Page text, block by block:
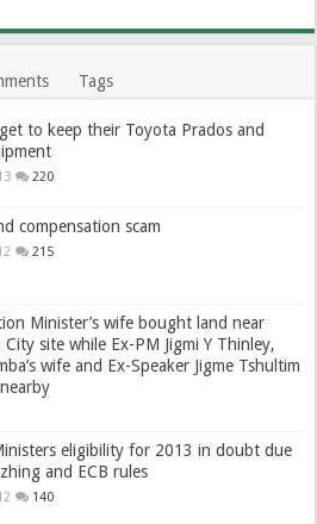
Tags
to keep their Toyota Prados and
220
compensation scam
215
Minister’s wife bought land near
City site while Ex-PM Jigmi Y Thinley,
wife and Ex-Speaker Jigme Tshultim
eligibility for 2013 in doubt due
and ECB rules
140